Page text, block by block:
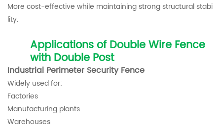
More cost-effective while maintaining strong structural stabi
lity.
Applications of Double Wire Fence
with Double Post
Industrial Perimeter Security Fence
Widely used for:
Factories
Manufacturing plants
Warehouses